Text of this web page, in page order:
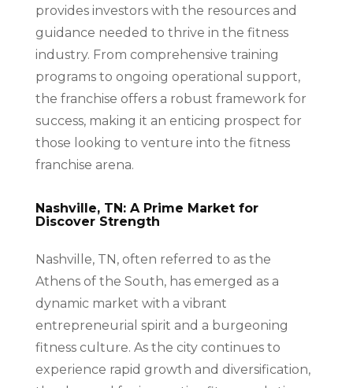
provides investors with the resources and
guidance needed to thrive in the fitness
industry. From comprehensive training
programs to ongoing operational support,
the franchise offers a robust framework for
success, making it an enticing prospect for
those looking to venture into the fitness
franchise arena.
Nashville, TN: A Prime Market for
Discover Strength
Nashville, TN, often referred to as the
Athens of the South, has emerged as a
dynamic market with a vibrant
entrepreneurial spirit and a burgeoning
fitness culture. As the city continues to
experience rapid growth and diversification,